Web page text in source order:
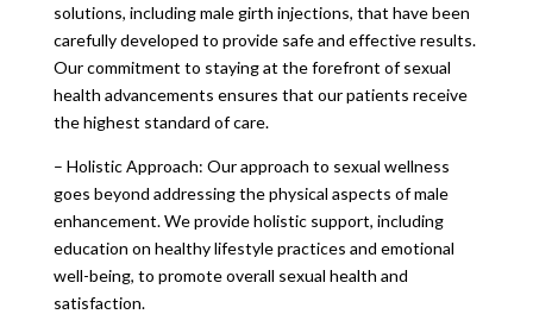
solutions, including male girth injections, that have been
carefully developed to provide safe and effective results.
Our commitment to staying at the forefront of sexual
health advancements ensures that our patients receive
the highest standard of care.
– Holistic Approach: Our approach to sexual wellness
goes beyond addressing the physical aspects of male
enhancement. We provide holistic support, including
education on healthy lifestyle practices and emotional
well-being, to promote overall sexual health and
satisfaction.